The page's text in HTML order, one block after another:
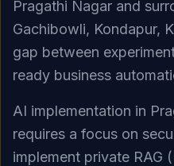
Pragathi Nagar and
Gachibowli, Kondapur,
gap between
ready business
AI implementation in
requires a focus on
implement private RAG